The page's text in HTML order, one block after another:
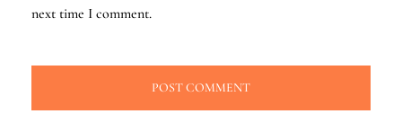
next time I comment.